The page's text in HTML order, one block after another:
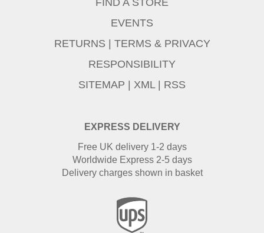
EXPRESS DELIVERY
Free UK delivery 1-2 days
Worldwide Express 2-5 days
Delivery charges shown in basket
FIND A STORE
EVENTS
RETURNS
TERMS & PRIVACY
RESPONSIBILITY
SITEMAP
XML| RSS